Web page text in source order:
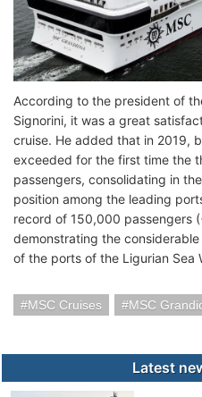
According to the president of
Signorini, it was a great
cruise. He added that in 2019,
exceeded for the first time the
passengers, consolidating in
position among the leading
record of 150,000 passengers
demonstrating the
of the ports of the Ligurian Sea
MSC Cruises MSC
Latest